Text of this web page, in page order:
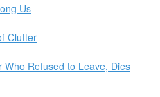
Us
Clutter
Refused to Leave, Dies